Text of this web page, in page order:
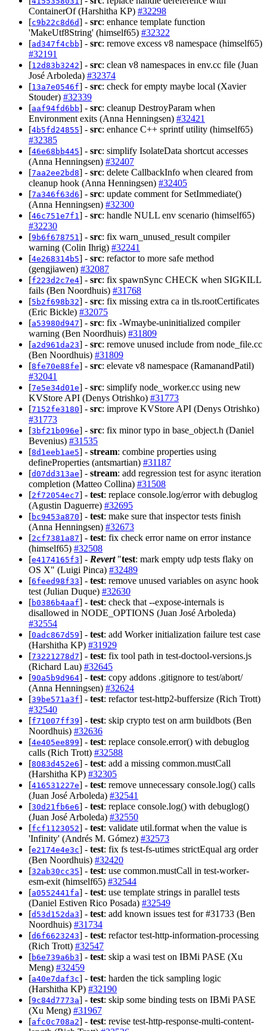
ContainerOf (Harshitha KP) #32298
[c9b22c8d6d] - src: enhance template function
'MakeUtf8String' (himself65) #32322
[ad347f4cbb] - src: remove excess v8 namespace (himself65)
#32191
[12d83b3242] - src: clean v8 namespaces in env.cc file (Juan
José Arboleda) #32374
[13a7e0546f] - src: check for empty maybe local (Xavier
Stouder) #32339
[aaf94fd6bb] - src: cleanup DestroyParam when
Environment exits (Anna Henningsen) #32421
[4b5fd24855] - src: enhance C++ sprintf utility (himself65)
#32385
[46e68bb445] - src: simplify IsolateData shortcut accesses
(Anna Henningsen) #32407
[7aa2ee2bd8] - src: delete CallbackInfo when cleared from
cleanup hook (Anna Henningsen) #32405
[7a346f63d6] - src: update comment for SetImmediate()
(Anna Henningsen) #32300
[46c751e7f1 ] - src: handle NULL env scenario (himself65)
#32230
[9b6f678751 ] - src: fix warn_unused_result compiler
warning (Colin Ihrig) #32241
[4e268314b5] - src: refactor to more safe method
(gengjiawen) #32087
[f223d2c7e4] - src: fix spawnSync CHECK when SIGKILL
fails (Ben Noordhuis) #31768
[5b2f698b32] - src: fix missing extra ca in tls.rootCertificates
(Eric Bickle) #32075
[a53980d947] - src: fix -Wmaybe-uninitialized compiler
warning (Ben Noordhuis) #31809
[a2d961da23] - src: remove unused include from node_file.cc
(Ben Noordhuis) #31809
[8fe70e88fe] - src: elevate v8 namespace (RamanandPatil)
#32041
[7e5e34d01e] - src: simplify node_worker.cc using new
KVStore API (Denys Otrishko) #31773
[7152fe3180] - src: improve KVStore API (Denys Otrishko)
#31773
[3bf21b096e] - src: fix minor typo in base_object.h (Daniel
Bevenius) #31535
[8d1eeb1ae5] - stream: combine properties using
defineProperties (antsmartian) #31187
[d07dd313ae] - stream: add regression test for async iteration
completion (Matteo Collina) #31508
[2f72054ec7] - test: replace console.log/error with debuglog
(Agustin Daguerre) #32695
[bc9453a870] - test: make sure that inspector tests finish
(Anna Henningsen) #32673
[2cf7381a87] - test: fix check error name on error instance
(himself65) #32508
[e4174165f3] - Revert"test: mark empty udp tests flaky on
OS X" (Luigi Pinca) #32489
[6feed98f33] - test: remove unused variables on async hook
test (Julian Duque) #32630
[b0386b4aaf] - test: check that --expose-internals is
disallowed in NODE_OPTIONS (Juan José Arboleda)
#32554
[0adc867d59] - test: add Worker initialization failure test case
(Harshitha KP) #31929
[73221278d7] - test: fix tool path in test-doctool-versions.js
(Richard Lau) #32645
[90a5b9d964] - test: copy addons .gitignore to test/abort/
(Anna Henningsen) #32624
[39be571a3f] - test: refactor test-http2-buffersize (Rich Trott)
#32540
[f71007ff39] - test: skip crypto test on arm buildbots (Ben
Noordhuis) #32636
[4e405ee899] - test: replace console.error() with debuglog
calls (Rich Trott) #32588
[8083d452e6] - test: add a missing common.mustCall
(Harshitha KP) #32305
[416531227e] - test: remove unnecessary console.log() calls
(Juan José Arboleda) #32541
[30d21fb6e6] - test: replace console.log() with debuglog()
(Juan José Arboleda) #32550
[fcf1123052] - test: validate util.format when the value is
'Infinity' (Andrés M. Gómez) #32573
[e2174e4e3c] - test: fix fs test-fs-utimes strictEqual arg order
(Ben Noordhuis) #32420
[32ab30cc35] - test: use common.mustCall in test-worker-
esm-exit (himself65) #32544
[a0552441fa] - test: use template strings in parallel tests
(Daniel Estiven Rico Posada) #32549
[d53d152da3] - test: add known issues test for #31733 (Ben
Noordhuis) #31734
[d6f6623243] - test: refactor test-http-information-processing
(Rich Trott) #32547
[b6e739a6b3] - test: skip a wasi test on IBMi PASE (Xu
Meng) #32459
[a40e7daf3c] - test: harden the tick sampling logic
(Harshitha KP) #32190
[9c84d7773a] - test: skip some binding tests on IBMi PASE
(Xu Meng) #31967
[afc0c708a2] - test: revise test-http-response-multi-content-